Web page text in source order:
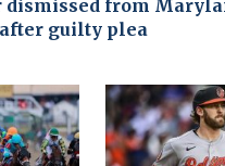
dismissed from
guilty plea